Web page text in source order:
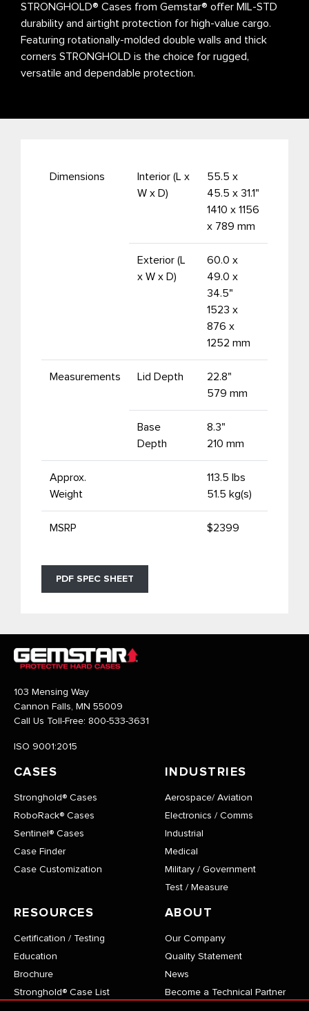
STRONGHOLD® Cases from Gemstar® offer MIL-STD
durability and airtight protection for high-value cargo.
Featuring rotationally-molded double walls and thick
corners STRONGHOLD is the choice for rugged,
versatile and dependable protection.
Dimensions
Interior (L x
W x D)
55.5 x
45.5 x 31.1"
1410 x 1156
x 789 mm
Exterior (L
x W x D)
60.0 x
49.0 x
34.5"
1523 x
876 x
1252 mm
Measurements Lid Depth
22.8"
579 mm
Base
Depth
8.3"
210 mm
Approx.
Weight
113.5 lbs
51.5 kg(s)
MSRP $2399
PDF SPEC SHEET
103 Mensing Way
Cannon Falls, MN 55009
Call Us Toll-Free: 800-533-3631
ISO 9001:2015
CASES
Stronghold® Cases
RoboRack® Cases
Sentinel® Cases
Case Finder
Case Customization
INDUSTRIES
Aerospace/ Aviation
Electronics / Comms
Industrial
Medical
Military / Government
Test / Measure
RESOURCES
Certification / Testing
Education
Brochure
Stronghold® Case List
ABOUT
Our Company
Quality Statement
News
Become a Technical Partner